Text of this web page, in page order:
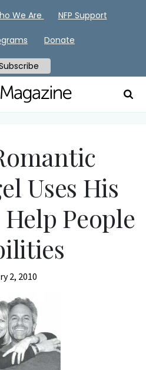
Uses His
People
2, 2010
We Are NFP Support
Donate